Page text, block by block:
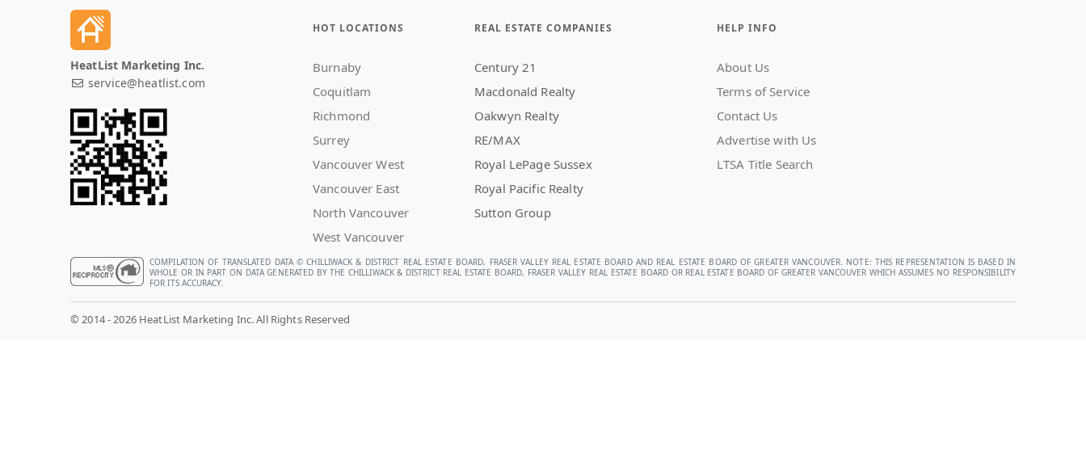
HeatList Marketing Inc.
service@heatlist.com
HOT LOCATIONS
Burnaby
Coquitlam
Richmond
Surrey
Vancouver West
Vancouver East
North Vancouver
West Vancouver
REAL ESTATE COMPANIES
Century 21
Macdonald Realty
Oakwyn Realty
RE/MAX
Royal LePage Sussex
Royal Pacific Realty
Sutton Group
HELP INFO
About Us
Terms of Service
Contact Us
Advertise with Us
LTSA Title Search
COMPILATION OF TRANSLATED DATA © CHILLIWACK & DISTRICT REAL ESTATE BOARD, FRASER VALLEY REAL ESTATE BOARD AND REAL ESTATE BOARD OF GREATER VANCOUVER. NOTE: THIS REPRESENTATION IS BASED IN
WHOLE OR IN PART ON DATA GENERATED BY THE CHILLIWACK & DISTRICT REAL ESTATE BOARD, FRASER VALLEY REAL ESTATE BOARD OR REAL ESTATE BOARD OF GREATER VANCOUVER WHICH ASSUMES NO RESPONSIBILITY
FOR ITS ACCURACY.
© 2014 - 2026 HeatList Marketing Inc. All Rights Reserved